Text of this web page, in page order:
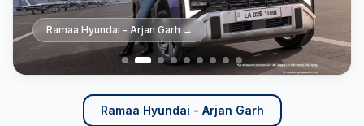
Ramaa Hyundai - Arjan Garh→
Ramaa Hyundai - Arjan Garh→
Ramaa Hyundai - Arjan Garh→
Ramaa Hyundai - Arjan Garh→
Ramaa Hyundai - Lajpat Nagar
Ramaa Hyundai - Lajpat Nagar
Ramaa Hyundai - Lajpat Nagar
Ramaa Hyundai - Lajpat Nagar
Ramaa Hyundai - Lajpat Nagar
Ramaa Hyundai - Arjan Garh